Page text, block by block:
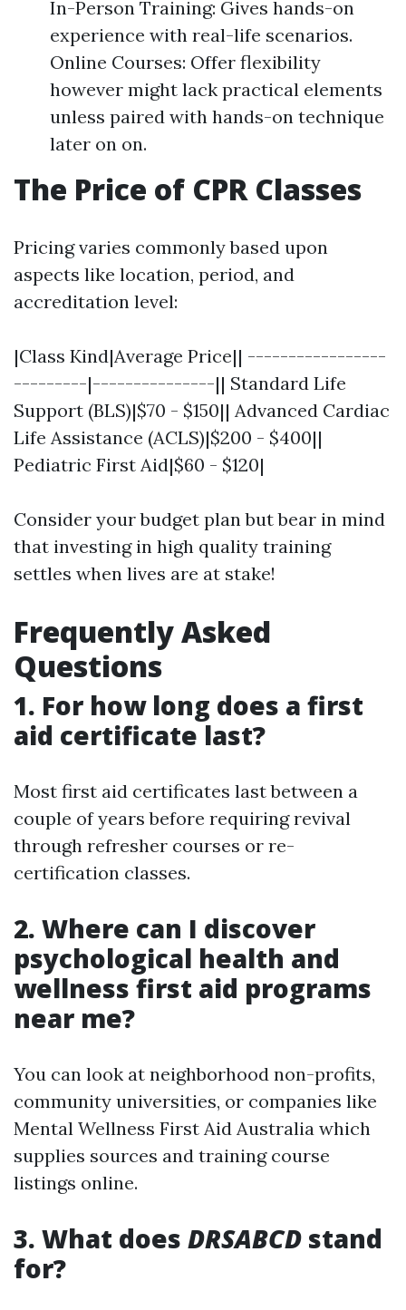
In-Person Training: Gives hands-on
experience with real-life scenarios.
Online Courses: Offer flexibility
however might lack practical elements
unless paired with hands-on technique
later on on.
The Price of CPR Classes
Pricing varies commonly based upon
aspects like location, period, and
accreditation level:
|Class Kind|Average Price|| -----------------
---------|---------------|| Standard Life
Support (BLS)|$70 - $150|| Advanced Cardiac
Life Assistance (ACLS)|$200 - $400||
Pediatric First Aid|$60 - $120|
Consider your budget plan but bear in mind
that investing in high quality training
settles when lives are at stake!
Frequently Asked
Questions
1. For how long does a first
aid certificate last?
Most first aid certificates last between a
couple of years before requiring revival
through refresher courses or re-
certification classes.
2. Where can I discover
psychological health and
wellness first aid programs
near me?
You can look at neighborhood non-profits,
community universities, or companies like
Mental Wellness First Aid Australia which
supplies sources and training course
listings online.
3. What does DRSABCD stand
for?